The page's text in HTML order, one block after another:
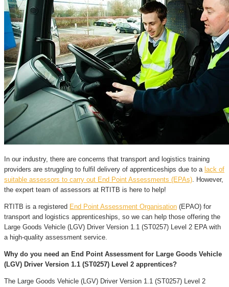
In our industry, there are concerns that transport and logistics training
providers are struggling to fulfil delivery of apprenticeships due to a lack of
suitable assessors to carry out End Point Assessments (EPAs). However,
the expert team of assessors at RTITB is here to help!
RTITB is a registered End Point Assessment Organisation (EPAO) for
transport and logistics apprenticeships, so we can help those offering the
Large Goods Vehicle (LGV) Driver Version 1.1 (ST0257) Level 2 EPA with
a high-quality assessment service.
Why do you need an End Point Assessment for Large Goods Vehicle
(LGV) Driver Version 1.1 (ST0257) Level 2 apprentices?
The Large Goods Vehicle (LGV) Driver Version 1.1 (ST0257) Level 2